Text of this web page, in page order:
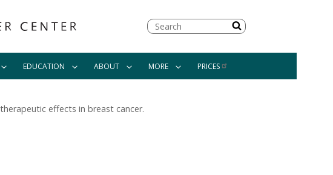
Search
EDUCATION ABOUT MORE PRICES
effects in breast cancer.